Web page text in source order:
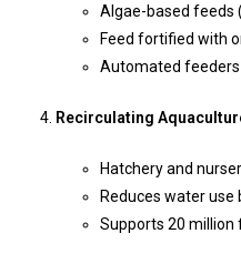
Algae-based feeds
Feed fortified with
Automated feeders
Recirculating
Hatchery and
Reduces water use
Supports 20 million